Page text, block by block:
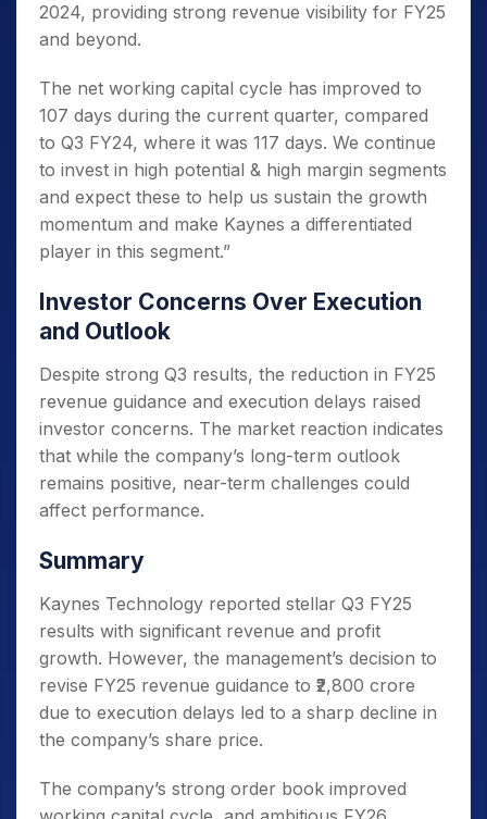
2024, providing strong revenue visibility for FY25
and beyond.
The net working capital cycle has improved to
107 days during the current quarter, compared
to Q3 FY24, where it was 117 days. We continue
to invest in high potential & high margin segments
and expect these to help us sustain the growth
momentum and make Kaynes a differentiated
player in this segment.”
Investor Concerns Over Execution
and Outlook
Despite strong Q3 results, the reduction in FY25
revenue guidance and execution delays raised
investor concerns. The market reaction indicates
that while the company’s long-term outlook
remains positive, near-term challenges could
affect performance.
Summary
Kaynes Technology reported stellar Q3 FY25
results with significant revenue and profit
growth. However, the management’s decision to
revise FY25 revenue guidance to ₹2,800 crore
due to execution delays led to a sharp decline in
the company’s share price.
The company’s strong order book improved